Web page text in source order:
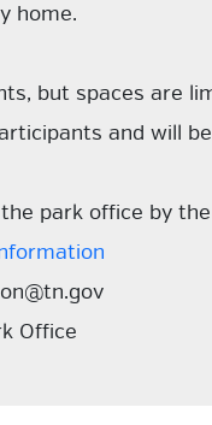
home.
but spaces are
and will
park office by
Office